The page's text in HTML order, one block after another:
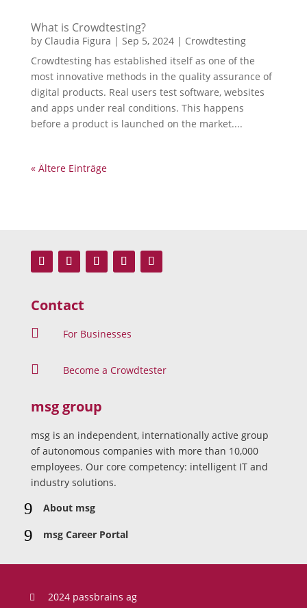
What is Crowdtesting?
by Claudia Figura | Sep 5, 2024| Crowdtesting
Crowdtesting has established itself as one of the
most innovative methods in the quality assurance of
digital products. Real users test software, websites
and apps under real conditions. This happens
before a product is launched on the market....
« Ältere Einträge
Contact
 For Businesses
 Become a Crowdtester
msg group
msg is an independent, internationally active group
of autonomous companies with more than 10,000
employees. Our core competency: intelligent IT and
industry solutions.
9 About msg
9 msg Career Portal
 2024 passbrains ag